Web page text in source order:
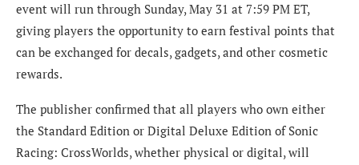
event will run through Sunday, May 31 at 7:59 PM ET,
giving players the opportunity to earn festival points that
can be exchanged for decals, gadgets, and other cosmetic
rewards.
The publisher confirmed that all players who own either
the Standard Edition or Digital Deluxe Edition of Sonic
Racing: CrossWorlds, whether physical or digital, will